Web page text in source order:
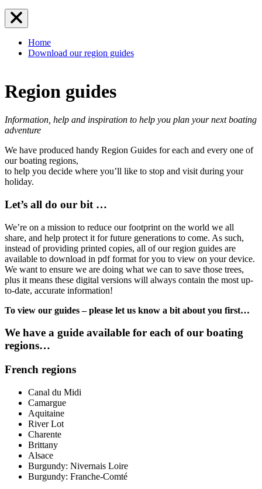
Home
Download our region guides
Region guides
Information, help and inspiration to help you plan your next boating
adventure
We have produced handy Region Guides for each and every one of
our boating regions,
to help you decide where you’ll like to stop and visit during your
holiday.
Let’s all do our bit …
We’re on a mission to reduce our footprint on the world we all
share, and help protect it for future generations to come. As such,
instead of providing printed copies, all of our region guides are
available to download in pdf format for you to view on your device.
We want to ensure we are doing what we can to save those trees,
plus it means these digital versions will always contain the most up-
to-date, accurate information!
To view our guides – please let us know a bit about you first…
We have a guide available for each of our boating
regions…
French regions
Canal du Midi
Camargue
Aquitaine
River Lot
Charente
Brittany
Alsace
Burgundy: Nivernais Loire
Burgundy: Franche-Comté